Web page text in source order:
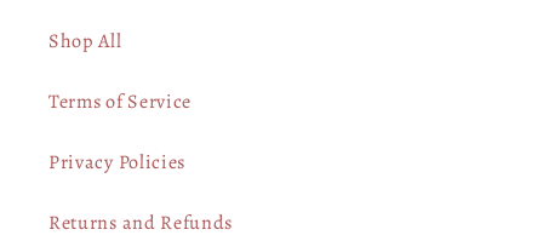
Shop All
Terms of Service
Privacy Policies
Returns and Refunds